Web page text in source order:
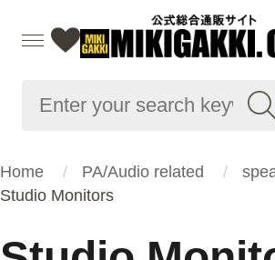
Home PA/Audio related
Studio Monitors